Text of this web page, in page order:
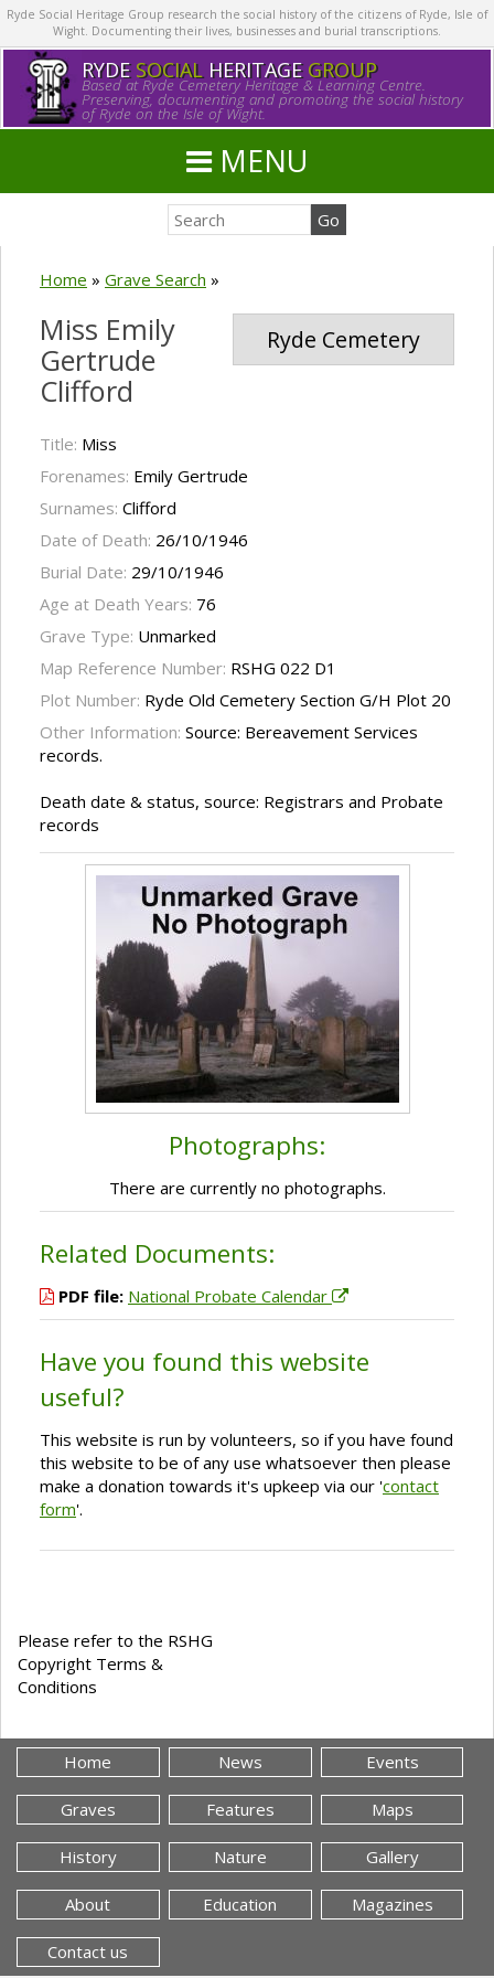
Ryde Social Heritage Group research the social history of the citizens of Ryde, Isle of
Wight. Documenting their lives, businesses and burial transcriptions.
RYDE SOCIALHERITAGE GROUP
Based at Ryde Cemetery Heritage & Learning Centre.
Preserving, documenting and promoting the social history
of Ryde on the Isle of Wight.
MENU
Home » Grave Search »
Ryde Cemetery
Miss Emily
Gertrude
Clifford
Title: Miss
Forenames: Emily Gertrude
Surnames: Clifford
Date of Death: 26/10/1946
Burial Date: 29/10/1946
Age at Death Years: 76
Grave Type: Unmarked
Map Reference Number: RSHG 022 D1
Plot Number: Ryde Old Cemetery Section G/H Plot 20
Other Information: Source: Bereavement Services
records.
Death date & status, source: Registrars and Probate
records
Photographs:
There are currently no photographs.
Related Documents:
PDF file: National Probate Calendar
Have you found this website
useful?
This website is run by volunteers, so if you have found
this website to be of any use whatsoever then please
make a donation towards it's upkeep via our 'contact
form'.
Please refer to the RSHG
Copyright Terms &
Conditions
Home News Events
Graves Features Maps
History Nature Gallery
About Education Magazines
Contact us